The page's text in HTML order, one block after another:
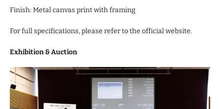
Finish: Metal canvas print with framing
For full specifications, please refer to the official website.
Exhibition & Auction